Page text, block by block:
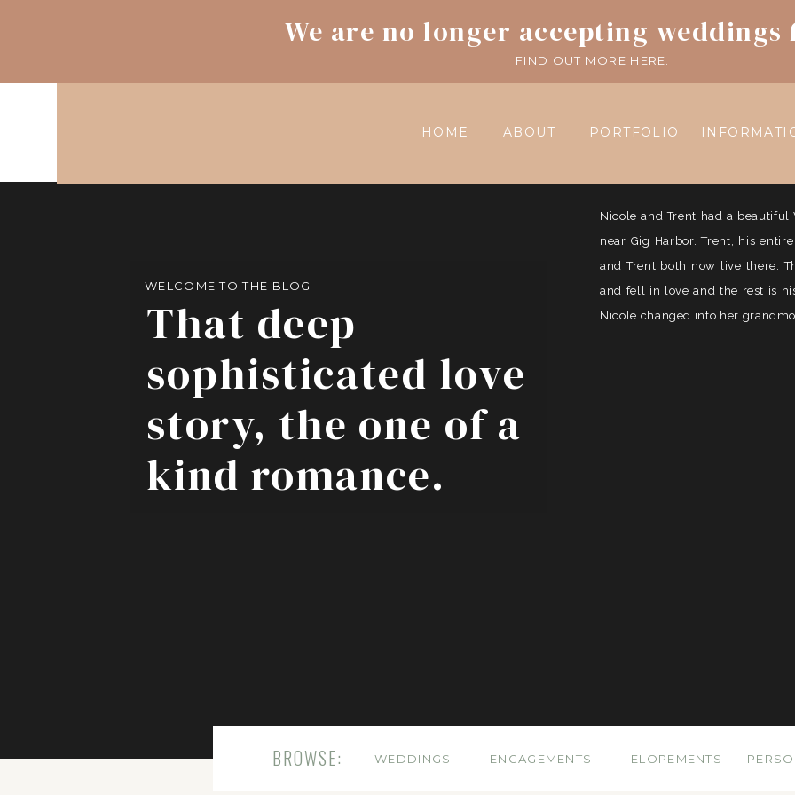
We are no longer accepting weddings
FIND OUT MORE HERE.
ABOUT PORTFOLIO
HOME
ELOPEMENTS
ENGAGEMENTS
WEDDINGS
BROWSE:
Nicole and Trent had a beautiful
near Gig Harbor. Trent, his
and Trent both now live there.
and fell in love and the rest is
Nicole changed into her
That deep
sophisticated love
story, the one of a
kind romance.
WELCOME TO THE BLOG